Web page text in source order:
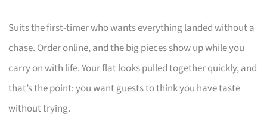
Suits the first-timer who wants everything landed without a
chase. Order online, and the big pieces show up while you
carry on with life. Your flat looks pulled together quickly, and
that’s the point: you want guests to think you have taste
without trying.